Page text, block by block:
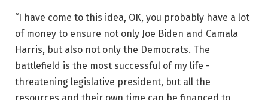
“I have come to this idea, OK, you probably have a lot
of money to ensure not only Joe Biden and Camala
Harris, but also not only the Democrats. The
battlefield is the most successful of my life -
threatening legislative president, but all the